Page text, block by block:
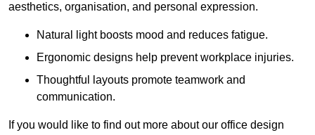
aesthetics, organisation, and personal expression.
Natural light boosts mood and reduces fatigue.
Ergonomic designs help prevent workplace injuries.
Thoughtful layouts promote teamwork and
communication.
If you would like to find out more about our office design